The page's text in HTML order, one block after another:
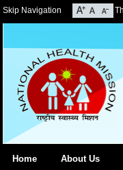
Skip Navigation
Home About Us